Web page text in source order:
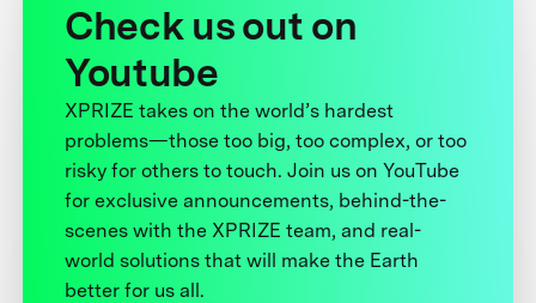
Check us out on
Youtube
XPRIZE takes on the world’s hardest
problems—those too big, too complex, or too
risky for others to touch. Join us on YouTube
for exclusive announcements, behind-the-
scenes with the XPRIZE team, and real-
world solutions that will make the Earth
better for us all.